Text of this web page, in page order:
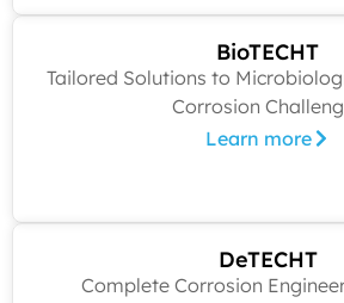
BioTECHT
Tailored Solutions to
Corrosion
Learn more
DeTECHT
Complete Corrosion